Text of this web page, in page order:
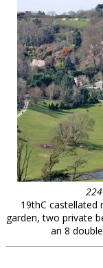
19thC castellated
garden, two private
an 8